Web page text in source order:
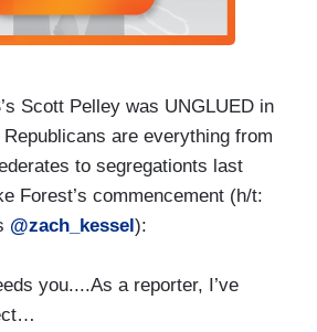
Scott Pelley was UNGLUED in
are everything from
to segregationts last
Forest’s commencement (h/t:
@zach_kessel):
you....As a reporter, I’ve